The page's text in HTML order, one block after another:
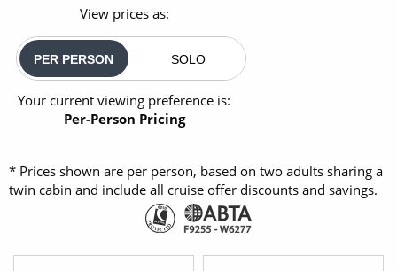
View prices as:
PER PERSON SOLO
Your current viewing preference is:
Per-Person Pricing
* Prices shown are per person, based on two adults sharing a
twin cabin and include all cruise offer discounts and savings.